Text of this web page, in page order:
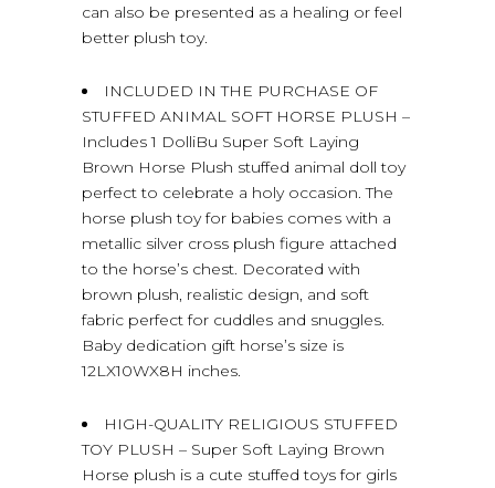
can also be presented as a healing or feel
better plush toy.
INCLUDED IN THE PURCHASE OF
STUFFED ANIMAL SOFT HORSE PLUSH –
Includes 1 DolliBu Super Soft Laying
Brown Horse Plush stuffed animal doll toy
perfect to celebrate a holy occasion. The
horse plush toy for babies comes with a
metallic silver cross plush figure attached
to the horse’s chest. Decorated with
brown plush, realistic design, and soft
fabric perfect for cuddles and snuggles.
Baby dedication gift horse’s size is
12LX10WX8H inches.
HIGH-QUALITY RELIGIOUS STUFFED
TOY PLUSH – Super Soft Laying Brown
Horse plush is a cute stuffed toys for girls